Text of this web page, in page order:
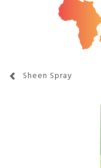
Sheen Spray